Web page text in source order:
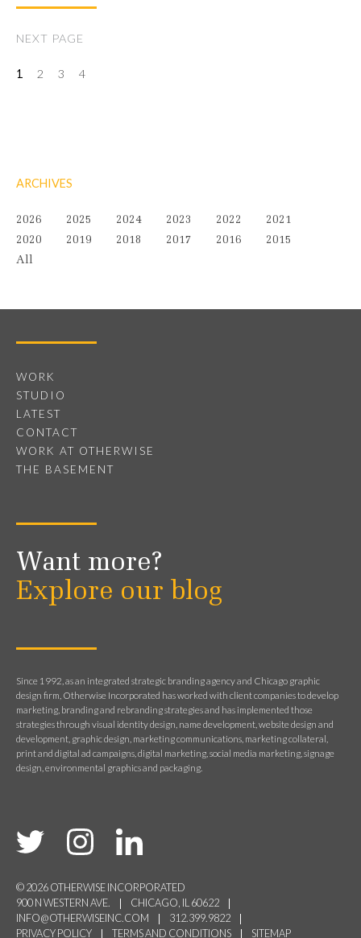
NEXT PAGE
1 2 3 4
ARCHIVES
2026 2025 2024 2023 2022
2021
2020
2019 2018 2017 2016
2015
All
WORK
STUDIO
LATEST
CONTACT
WORK AT OTHERWISE
THE BASEMENT
Want more?
Explore our blog
Since 1992, as an integrated strategic branding agency and Chicago graphic
design firm, Otherwise Incorporated has worked with client companies to develop
marketing, branding and rebranding strategies and has implemented those
strategies through visual identity design, name development, website design and
development, graphic design, marketing communications, marketing collateral,
print and digital ad campaigns, digital marketing, social media marketing, signage
design, environmental graphics and packaging.
© 2026 OTHERWISE INCORPORATED
900 N WESTERN AVE.
CHICAGO, IL 60622
INFO@OTHERWISEINC.COM
312.399.9822
PRIVACY POLICY
TERMS AND CONDITIONS SITEMAP